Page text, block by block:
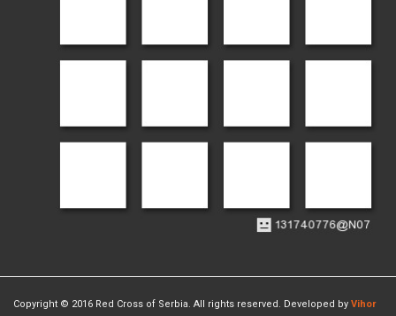
Copyright © 2016 Red Cross of Serbia. All rights reserved. Developed by Vihor